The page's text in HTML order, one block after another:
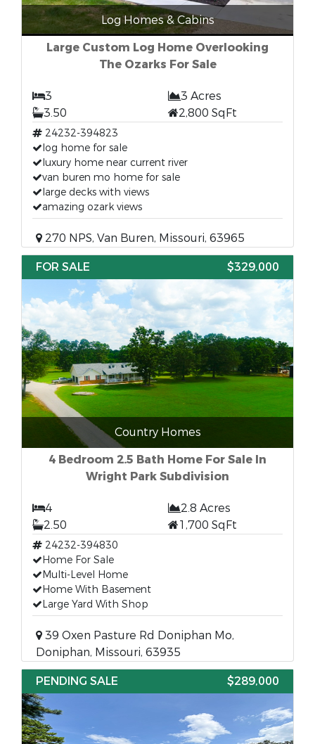
Log Homes & Cabins
Large Custom Log Home Overlooking
The Ozarks For Sale
3
3 Acres
3.50
2,800 SqFt
24232-394823
log home for sale
luxury home near current river
van buren mo home for sale
large decks with views
amazing ozark views
270 NPS, Van Buren, Missouri, 63965
FOR SALE
$329,000
Country Homes
4 Bedroom 2.5 Bath Home For Sale In
Wright Park Subdivision
4
2.8 Acres
2.50
1,700 SqFt
24232-394830
Home For Sale
Multi-Level Home
Home With Basement
Large Yard With Shop
39 Oxen Pasture Rd Doniphan Mo,
Doniphan, Missouri, 63935
PENDING SALE
$289,000